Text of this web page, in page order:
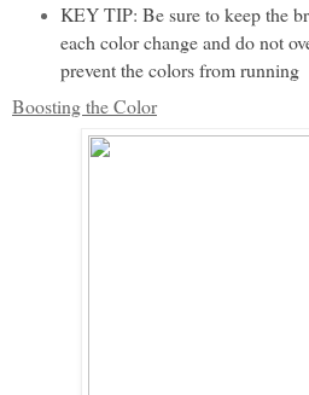
KEY TIP: Be sure to keep the
each color change and do not
prevent the colors from running
Boosting the Color